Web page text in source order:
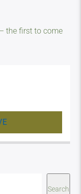
the first to come
Search